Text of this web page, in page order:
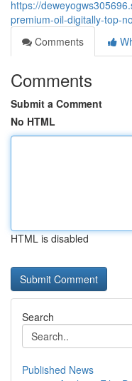
https://
premium-oil-digitally-top-
Comments
Comments
Submit a Comment
No HTML
HTML is disabled
Search
Published News